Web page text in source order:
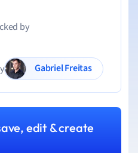
by
Gabriel Freitas
edit & create